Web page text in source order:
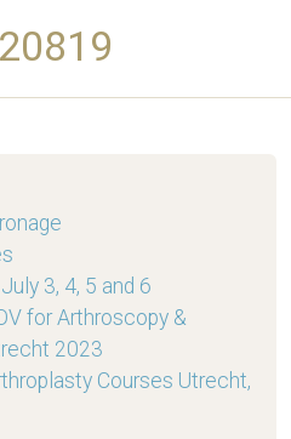
3, 4, 5 and 6
for Arthroscopy &
2023
Courses Utrecht,